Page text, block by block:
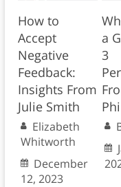
How to
Accept
Negative
Feedback:
Insights From
Julie Smith
Elizabeth
Whitworth
December
12, 2023
a
3